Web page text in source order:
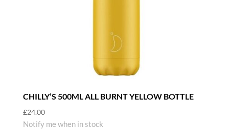
CHILLY’S 500ML ALL BURNT YELLOW BOTTLE
£24.00
Notify me when in stock